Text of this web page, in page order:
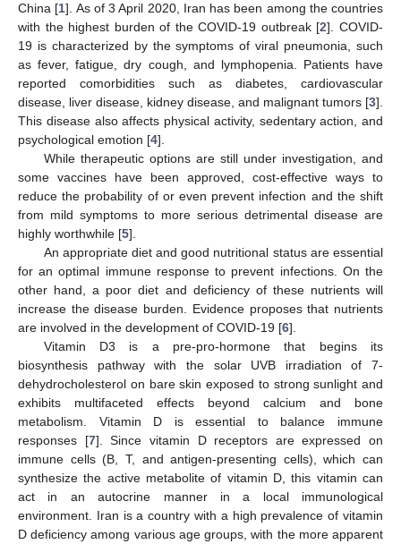
China [1]. As of 3 April 2020, Iran has been among the countries
with the highest burden of the COVID-19 outbreak [2]. COVID-
19 is characterized by the symptoms of viral pneumonia, such
as fever, fatigue, dry cough, and lymphopenia. Patients have
reported comorbidities such as diabetes, cardiovascular
disease, liver disease, kidney disease, and malignant tumors [3].
This disease also affects physical activity, sedentary action, and
psychological emotion [4].
While therapeutic options are still under investigation, and
some vaccines have been approved, cost-effective ways to
reduce the probability of or even prevent infection and the shift
from mild symptoms to more serious detrimental disease are
highly worthwhile [5].
An appropriate diet and good nutritional status are essential
for an optimal immune response to prevent infections. On the
other hand, a poor diet and deficiency of these nutrients will
increase the disease burden. Evidence proposes that nutrients
are involved in the development of COVID-19 [6].
Vitamin D3 is a pre-pro-hormone that begins its
biosynthesis pathway with the solar UVB irradiation of 7-
dehydrocholesterol on bare skin exposed to strong sunlight and
exhibits multifaceted effects beyond calcium and bone
metabolism. Vitamin D is essential to balance immune
responses [7]. Since vitamin D receptors are expressed on
immune cells (B, T, and antigen-presenting cells), which can
synthesize the active metabolite of vitamin D, this vitamin can
act in an autocrine manner in a local immunological
environment. Iran is a country with a high prevalence of vitamin
D deficiency among various age groups, with the more apparent